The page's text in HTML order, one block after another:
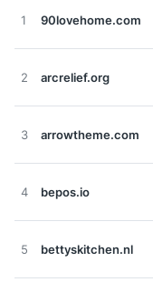
1 90lovehome.com
2 arcrelief.org
3 arrowtheme.com
4 bepos.io
5 bettyskitchen.nl